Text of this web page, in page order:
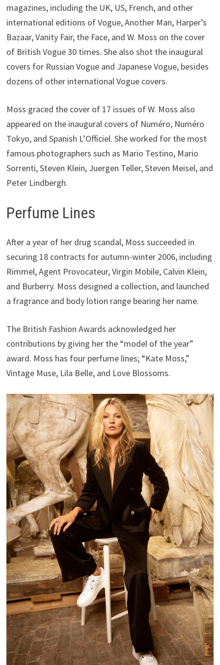
magazines, including the UK, US, French, and other
international editions of Vogue, Another Man, Harper’s
Bazaar, Vanity Fair, the Face, and W. Moss on the cover
of British Vogue 30 times. She also shot the inaugural
covers for Russian Vogue and Japanese Vogue, besides
dozens of other international Vogue covers.
Moss graced the cover of 17 issues of W. Moss also
appeared on the inaugural covers of Numéro, Numéro
Tokyo, and Spanish L’Officiel. She worked for the most
famous photographers such as Mario Testino, Mario
Sorrenti, Steven Klein, Juergen Teller, Steven Meisel, and
Peter Lindbergh.
Perfume Lines
After a year of her drug scandal, Moss succeeded in
securing 18 contracts for autumn-winter 2006, including
Rimmel, Agent Provocateur, Virgin Mobile, Calvin Klein,
and Burberry. Moss designed a collection, and launched
a fragrance and body lotion range bearing her name.
The British Fashion Awards acknowledged her
contributions by giving her the “model of the year”
award. Moss has four perfume lines; “Kate Moss,”
Vintage Muse, Lila Belle, and Love Blossoms.